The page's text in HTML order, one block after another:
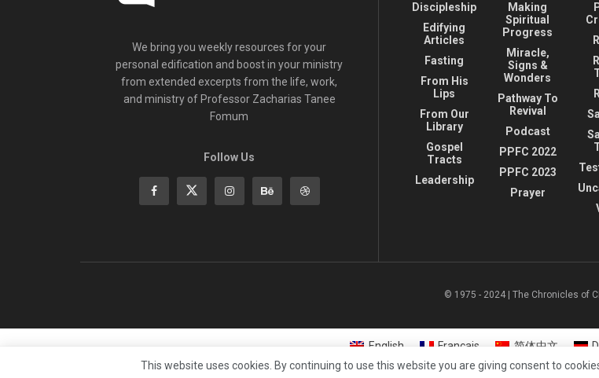
We bring you weekly resources for your
personal edification and boost in your ministry
from extended excerpts from the life, work,
and ministry of Professor Zacharias Tanee
Fomum
Follow Us
Discipleship
Edifying
Articles
Fasting
From His
Lips
From Our
Library
Gospel
Tracts
Leadership
Making
Spiritual
Progress
Miracle,
Signs &
Wonders
Pathway To
Revival
Podcast
PPFC 2022
PPFC 2023
Prayer
© 1975 - 2024 | The Chronicles of
This website uses cookies. By continuing to use this website you are giving consent to
English Français 简体中文